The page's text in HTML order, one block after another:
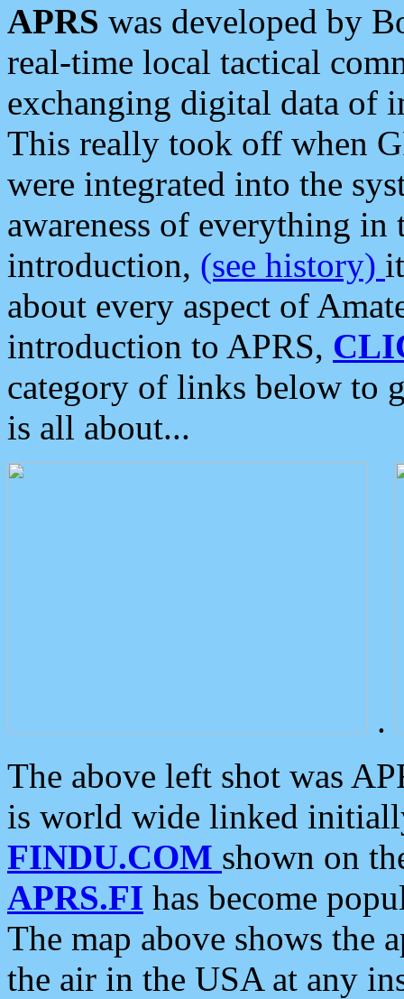
APRS was developed by
real-time local tactical
exchanging digital data of
This really took off when
were integrated into the
awareness of everything in
introduction, (see history)
about every aspect of
introduction to APRS,
category of links below to
is all about...
.
The above left shot was
is world wide linked
FINDU.COM shown on
APRS.FI has become
The map above shows the
the air in the USA at any